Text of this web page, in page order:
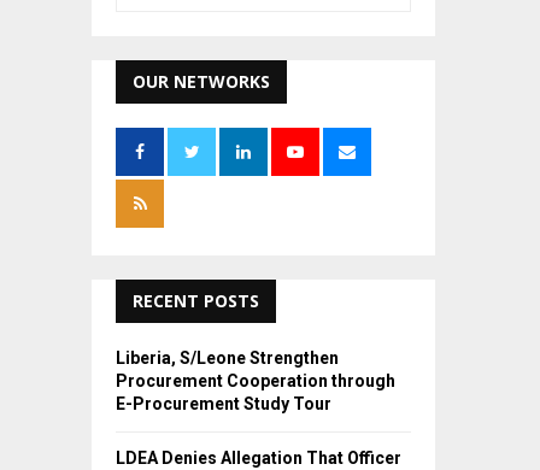
h
f
r
OUR NETWORKS
RECENT POSTS
Liberia, S/Leone Strengthen
Procurement Cooperation through
E-Procurement Study Tour
LDEA Denies Allegation That Officer